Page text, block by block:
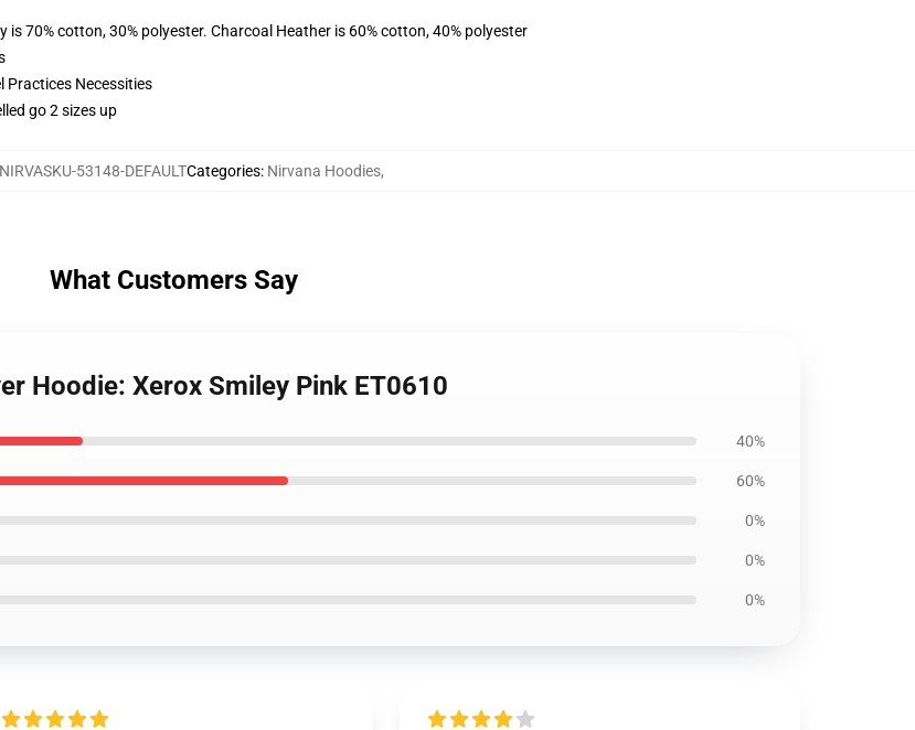
70% cotton, 30% polyester. Charcoal Heather is 60% cotton, 40% polyester
Practices Necessities
go 2 sizes up
NIRVASKU-53148-DEFAULTCategories: Nirvana Hoodies,
What Customers Say
Hoodie: Xerox Smiley Pink ET0610
40%
60%
0%
0%
0%